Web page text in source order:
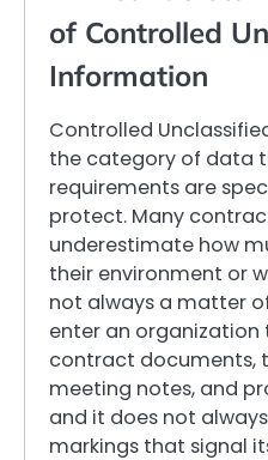
of Controlled
Information
Controlled
the category of data
requirements are
protect. Many
underestimate how
their environment or
not always a matter
enter an organization
contract documents,
meeting notes, and
and it does not
markings that signal